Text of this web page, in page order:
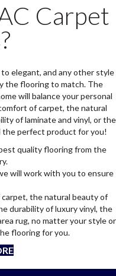
Carpet
elegant, and any other style
the flooring to match. The
will balance your personal
of carpet, the natural
of laminate and vinyl, or the
the perfect product for you!
quality flooring from the
will work with you to ensure
the natural beauty of
durability of luxury vinyl, the
rug, no matter your style or
flooring for you.